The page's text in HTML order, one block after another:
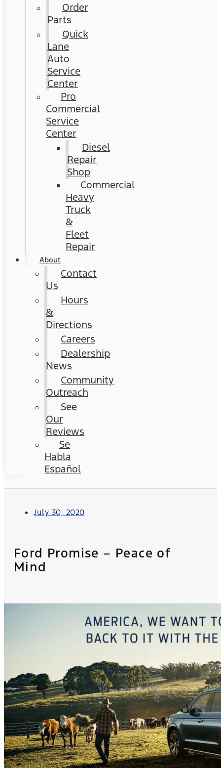
Order
Parts
Quick
Lane
Auto
Service
Center
Pro
Commercial
Service
Center
Diesel
Repair
Shop
Commercial
Heavy
Truck
&
Fleet
Repair
About
Contact
Us
Hours
&
Directions
Careers
Dealership
News
Community
Outreach
See
Our
Reviews
Se
Habla
Español
July 30, 2020
Ford Promise – Peace of
Mind